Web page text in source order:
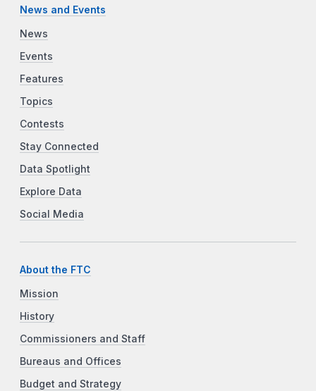
News and Events
News
Events
Features
Topics
Contests
Stay Connected
Data Spotlight
Explore Data
Social Media
About the FTC
Mission
History
Commissioners and Staff
Bureaus and Offices
Budget and Strategy